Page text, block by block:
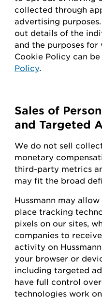
collected through
advertising
out details of the
and the purposes for
Cookie Policy can be
Policy.
Sales of
and Targeted
We do not sell
monetary
third-party metrics
may fit the broad
Hussmann may allow
place tracking
pixels on our sites,
companies to
activity on Hussmann
your browser or
including targeted
have full control
technologies work